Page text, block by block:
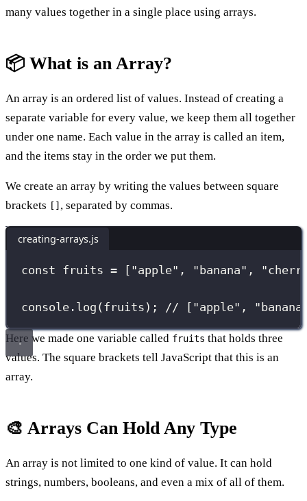
many values together in a single place using arrays.
📦 What is an Array?
An array is an ordered list of values. Instead of creating a
separate variable for every value, we keep them all together
under one name. Each value in the array is called an item,
and the items stay in the order we put them.
We create an array by writing the values between square
brackets [] , separated by commas.
creating-arrays.js
const fruits = [ "apple" , " banana" , "
console. log (fruits); // ["apple",
Here we made one variable called fruits that holds three
values. The square brackets tell JavaScript that this is an
array.
🎨 Arrays Can Hold Any Type
An array is not limited to one kind of value. It can hold
strings, numbers, booleans, and even a mix of all of them.